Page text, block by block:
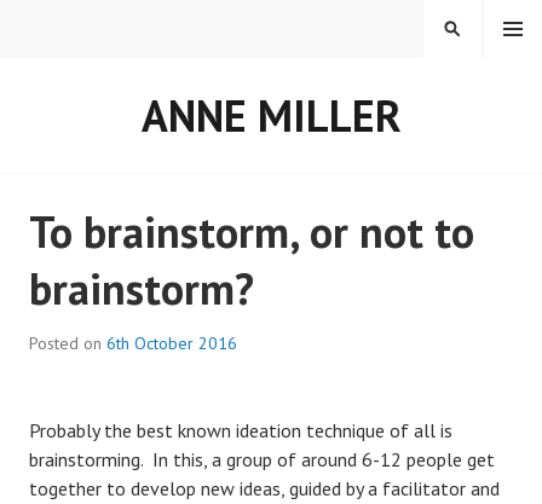
ANNE MILLER
MENU
SEARCH
Blog
To brainstorm, or not to
brainstorm?
Posted on 6th October 2016
Probably the best known ideation technique of all is
brainstorming. In this, a group of around 6-12 people get
together to develop new ideas, guided by a facilitator and